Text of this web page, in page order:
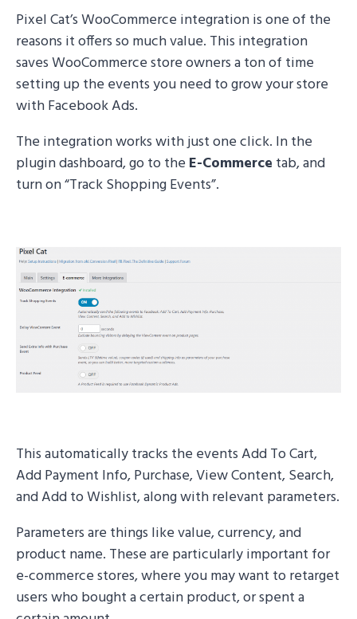
Pixel Cat’s WooCommerce integration is one of the
reasons it offers so much value. This integration
saves WooCommerce store owners a ton of time
setting up the events you need to grow your store
with Facebook Ads.
The integration works with just one click. In the
plugin dashboard, go to the E-Commerce tab, and
turn on “Track Shopping Events”.
This automatically tracks the events Add To Cart,
Add Payment Info, Purchase, View Content, Search,
and Add to Wishlist, along with relevant parameters.
Parameters are things like value, currency, and
product name. These are particularly important for
e-commerce stores, where you may want to retarget
users who bought a certain product, or spent a